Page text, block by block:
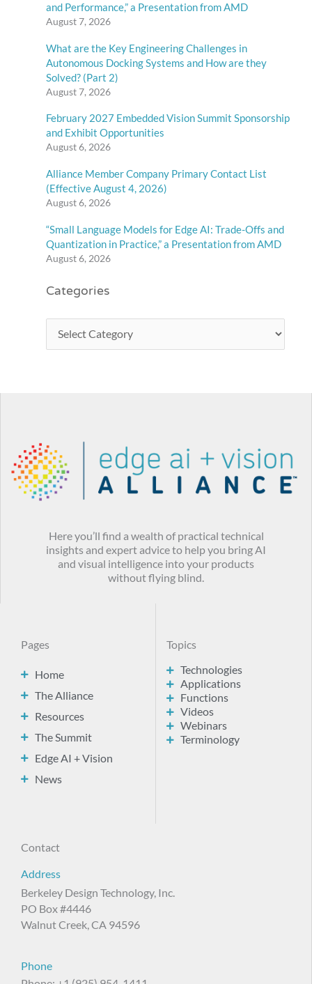
and Performance,” a Presentation from AMD
August 7, 2026
What are the Key Engineering Challenges in
Autonomous Docking Systems and How are they
Solved? (Part 2)
August 7, 2026
February 2027 Embedded Vision Summit Sponsorship
and Exhibit Opportunities
August 6, 2026
Alliance Member Company Primary Contact List
(Effective August 4, 2026)
August 6, 2026
“Small Language Models for Edge AI: Trade-Offs and
Quantization in Practice,” a Presentation from AMD
August 6, 2026
Categories
Here you’ll find a wealth of practical technical
insights and expert advice to help you bring AI
and visual intelligence into your products
without flying blind.
Pages
Home
The Alliance
Resources
The Summit
Edge AI + Vision
News
Topics
Technologies
Applications
Functions
Videos
Webinars
Terminology
Contact
Address
Berkeley Design Technology, Inc.
PO Box #4446
Walnut Creek, CA 94596
Phone